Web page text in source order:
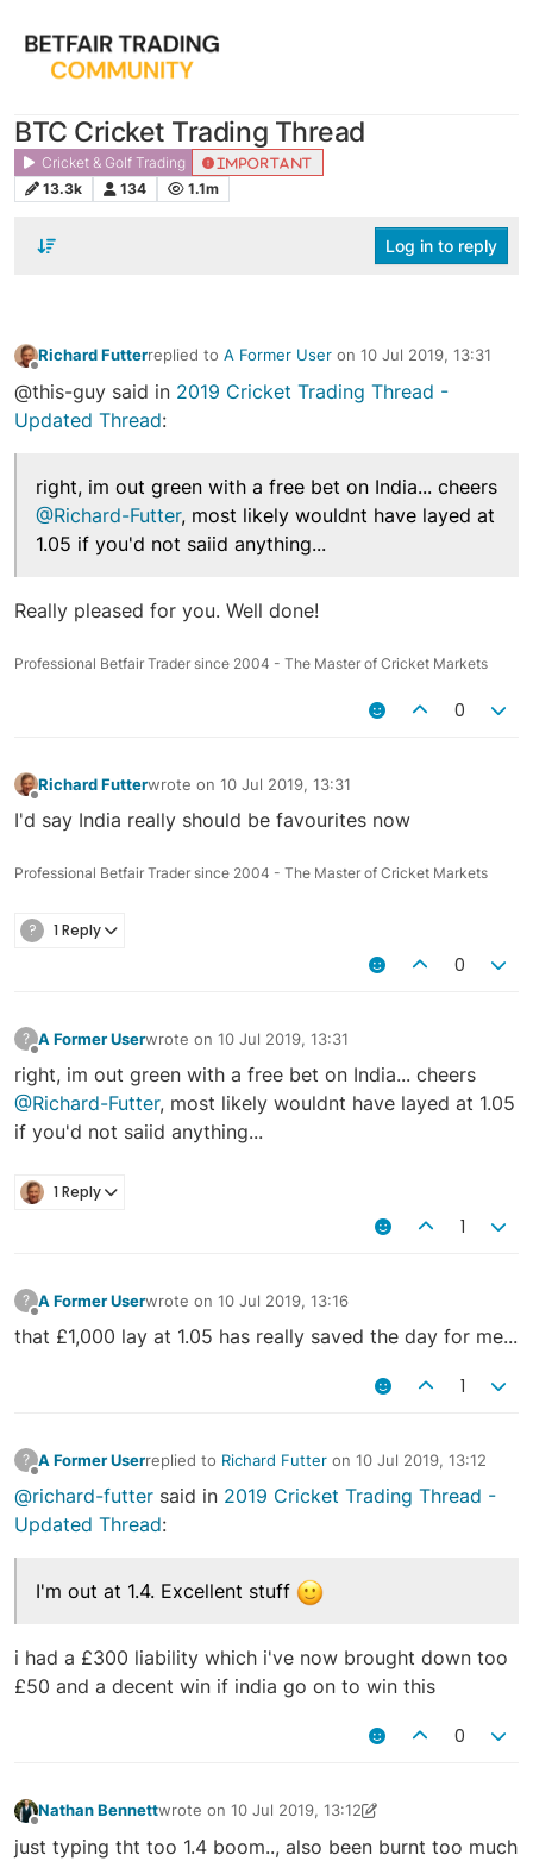
BTC Cricket Trading Thread
Cricket & Golf Trading IMPORTANT
13.3k 134 1.1m
Log in to reply
Richard Futterreplied to A Former User on 10 Jul 2019, 13:31
last edited by
@this-guy said in 2019 Cricket Trading Thread -
Updated Thread:
right, im out green with a free bet on India... cheers
@Richard-Futter, most likely wouldnt have layed at
1.05 if you'd not saiid anything...
Really pleased for you. Well done!
Professional Betfair Trader since 2004 - The Master of Cricket Markets
0
Richard Futterwrote on 10 Jul 2019, 13:31
last edited by
I'd say India really should be favourites now
Professional Betfair Trader since 2004 - The Master of Cricket Markets
? 1 Reply
0
? A Former Userwrote on 10 Jul 2019, 13:31
last edited by
right, im out green with a free bet on India... cheers
@Richard-Futter, most likely wouldnt have layed at 1.05
if you'd not saiid anything...
1 Reply
1
? A Former Userwrote on 10 Jul 2019, 13:16
last edited by
that £1,000 lay at 1.05 has really saved the day for me...
1
? A Former Userreplied to Richard Futter on 10 Jul 2019, 13:12
last edited by
@richard-futter said in 2019 Cricket Trading Thread -
Updated Thread:
I'm out at 1.4. Excellent stuff
i had a £300 liability which i've now brought down too
£50 and a decent win if india go on to win this
0
Nathan Bennettwrote on 10 Jul 2019, 13:12
last edited by Nathan Bennett
just typing tht too 1.4 boom.., also been burnt too much